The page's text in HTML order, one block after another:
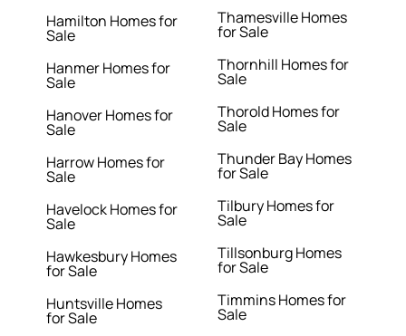
Hamilton Homes for
Sale
Hanmer Homes for
Sale
Hanover Homes for
Sale
Harrow Homes for
Sale
Havelock Homes for
Sale
Hawkesbury Homes
for Sale
Huntsville Homes
for Sale
Thamesville Homes
for Sale
Thornhill Homes for
Sale
Thorold Homes for
Sale
Thunder Bay Homes
for Sale
Tilbury Homes for
Sale
Tillsonburg Homes
for Sale
Timmins Homes for
Sale